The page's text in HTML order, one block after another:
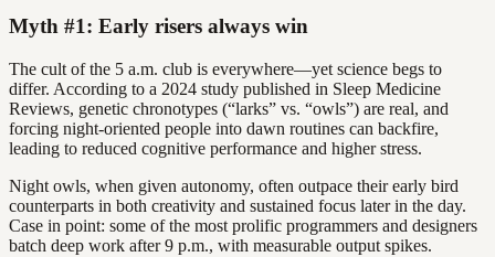
Myth #1: Early risers always win
The cult of the 5 a.m. club is everywhere—yet science begs to
differ. According to a 2024 study published in Sleep Medicine
Reviews, genetic chronotypes (“larks” vs. “owls”) are real, and
forcing night-oriented people into dawn routines can backfire,
leading to reduced cognitive performance and higher stress.
Night owls, when given autonomy, often outpace their early bird
counterparts in both creativity and sustained focus later in the day.
Case in point: some of the most prolific programmers and designers
batch deep work after 9 p.m., with measurable output spikes.